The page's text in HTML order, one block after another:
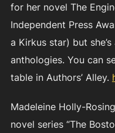
for her novel The
Independent Press
a Kirkus star) but
anthologies. You can
table in Authors’ Alley.
Madeleine Holly-
novel series “The